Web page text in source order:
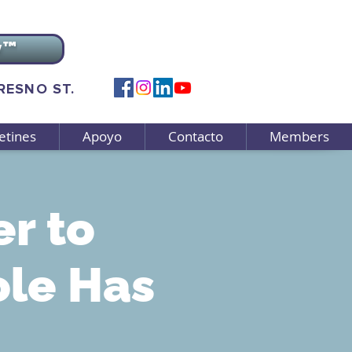
ST.
Apoyo Contacto Members
to
Has